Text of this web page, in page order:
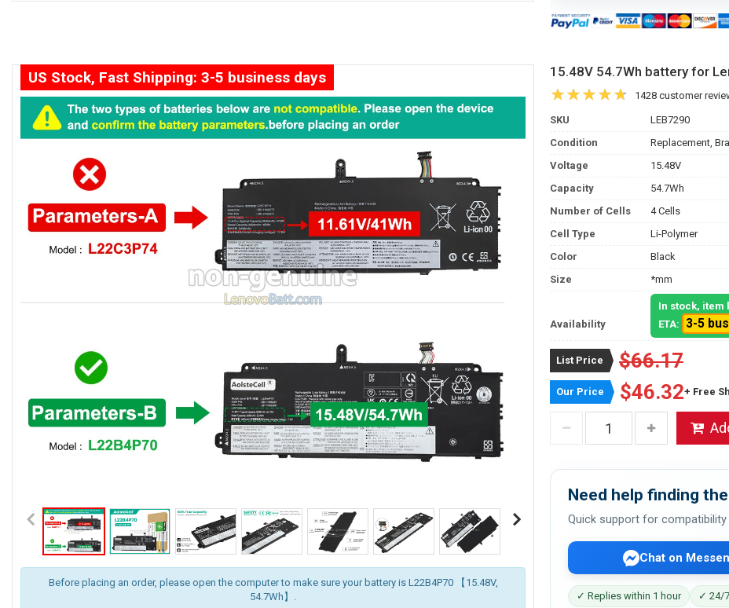
Before placing an order, please open the computer to make sure your battery is L22B4P70 【15.48V,
54.7Wh】.
US Stock, Fast Shipping: 3-5 business days 15.48V 54.7Wh battery for
1428 customer
SKU
LEB7290
Condition
Replacement,
Voltage
15.48V
Capacity
54.7Wh
Number of Cells
4 Cells
Cell Type
Li-Polymer
Color
Black
Size
*mm
Availability
In stock, item
ETA:
3-5
List Price $66.17
Our Price $46.32+ Free
Need help finding
Quick support for
Chat on
✓ Replies within 1 hour ✓ 24/